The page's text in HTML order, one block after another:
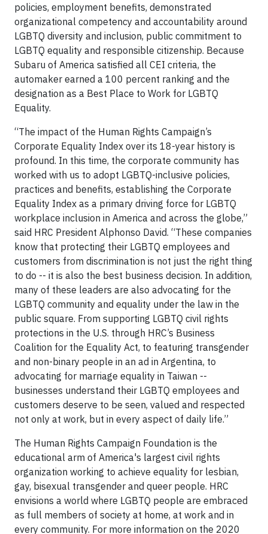
policies, employment benefits, demonstrated
organizational competency and accountability around
LGBTQ diversity and inclusion, public commitment to
LGBTQ equality and responsible citizenship. Because
Subaru of America satisfied all CEI criteria, the
automaker earned a 100 percent ranking and the
designation as a Best Place to Work for LGBTQ
Equality.
“The impact of the Human Rights Campaign’s
Corporate Equality Index over its 18-year history is
profound. In this time, the corporate community has
worked with us to adopt LGBTQ-inclusive policies,
practices and benefits, establishing the Corporate
Equality Index as a primary driving force for LGBTQ
workplace inclusion in America and across the globe,”
said HRC President Alphonso David. “These companies
know that protecting their LGBTQ employees and
customers from discrimination is not just the right thing
to do -- it is also the best business decision. In addition,
many of these leaders are also advocating for the
LGBTQ community and equality under the law in the
public square. From supporting LGBTQ civil rights
protections in the U.S. through HRC’s Business
Coalition for the Equality Act, to featuring transgender
and non-binary people in an ad in Argentina, to
advocating for marriage equality in Taiwan --
businesses understand their LGBTQ employees and
customers deserve to be seen, valued and respected
not only at work, but in every aspect of daily life.”
The Human Rights Campaign Foundation is the
educational arm of America's largest civil rights
organization working to achieve equality for lesbian,
gay, bisexual transgender and queer people. HRC
envisions a world where LGBTQ people are embraced
as full members of society at home, at work and in
every community. For more information on the 2020